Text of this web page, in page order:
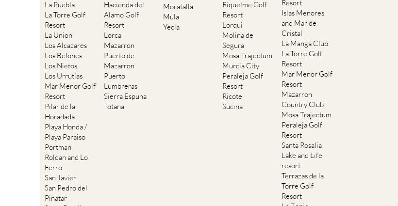
La Puebla
La Torre Golf
Resort
La Union
Los Alcazares
Los Belones
Los Nietos
Los Urrutias
Mar Menor Golf
Resort
Pilar de la
Horadada
Playa Honda /
Playa Paraiso
Portman
Roldan and Lo
Ferro
San Javier
San Pedro del
Pinatar
Hacienda del
Alamo Golf
Resort
Lorca
Mazarron
Puerto de
Mazarron
Puerto
Lumbreras
Sierra Espuna
Totana
Moratalla
Mula
Yecla
Riquelme Golf
Resort
Lorqui
Molina de
Segura
Mosa Trajectum
Murcia City
Peraleja Golf
Resort
Ricote
Sucina
Resort
Islas Menores
and Mar de
Cristal
La Manga Club
La Torre Golf
Resort
Mar Menor Golf
Resort
Mazarron
Country Club
Mosa Trajectum
Peraleja Golf
Resort
Santa Rosalia
Lake and Life
resort
Terrazas de la
Torre Golf
Resort